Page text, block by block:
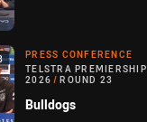
PRESS CONFERENCE
TELSTRA PREMIERSHIP
2026 / ROUND 23
Bulldogs